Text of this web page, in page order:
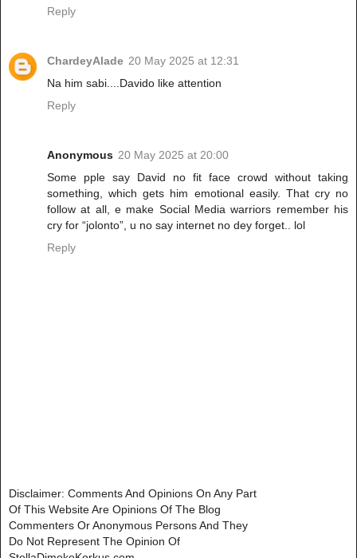
Reply
ChardeyAlade 20 May 2025 at 12:31
Na him sabi....Davido like attention
Reply
Anonymous 20 May 2025 at 20:00
Some pple say David no fit face crowd without taking
something, which gets him emotional easily. That cry no
follow at all, e make Social Media warriors remember his
cry for “jolonto”, u no say internet no dey forget.. lol
Reply
Disclaimer: Comments And Opinions On Any Part
Of This Website Are Opinions Of The Blog
Commenters Or Anonymous Persons And They
Do Not Represent The Opinion Of